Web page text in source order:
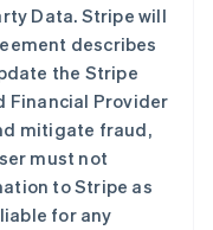
Data. Stripe will
describes
the Stripe
Financial Provider
mitigate fraud,
must not
to Stripe as
for any